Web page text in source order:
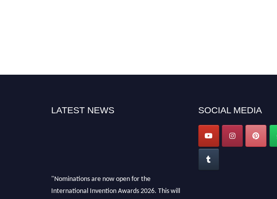
LATEST NEWS
"Nominations are now open for the
International Invention Awards 2026. This will
SOCIAL MEDIA